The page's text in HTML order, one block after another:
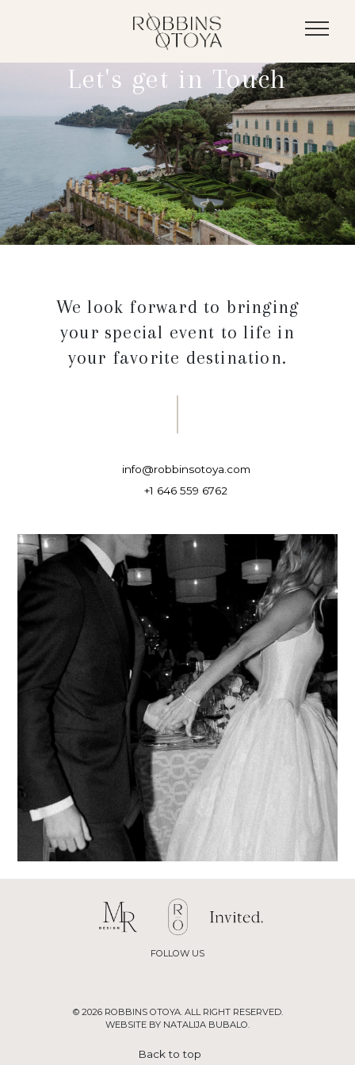
Let's get in Touch
We look forward to bringing
your special event to life in
your favorite destination.
info@robbinsotoya.com
+1 646 559 6762
FOLLOW US
© 2026 ROBBINS OTOYA. ALL RIGHT RESERVED.
WEBSITE BY NATALIJA BUBALO.
Back to top